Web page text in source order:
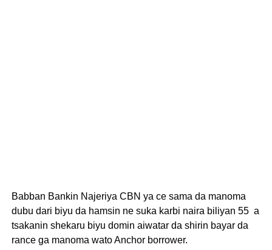
Babban Bankin Najeriya CBN ya ce sama da manoma
dubu dari biyu da hamsin ne suka karbi naira biliyan 55 a
tsakanin shekaru biyu domin aiwatar da shirin bayar da
rance ga manoma wato Anchor borrower.